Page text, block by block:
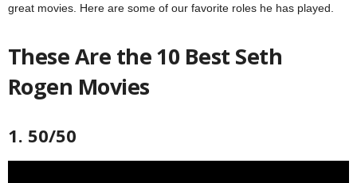
great movies. Here are some of our favorite roles he has played.
These Are the 10 Best Seth
Rogen Movies
1. 50/50